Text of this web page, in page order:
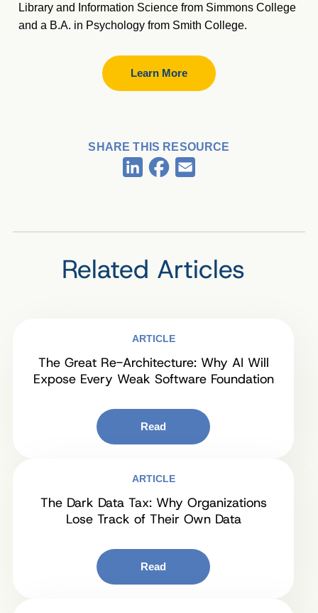
Library and Information Science from Simmons College
and a B.A. in Psychology from Smith College.
Learn More
SHARE THIS RESOURCE
LinkedInFacebook
Related Articles
ARTICLE
The Great Re-Architecture: Why AI Will
Expose Every Weak Software Foundation
Read
ARTICLE
The Dark Data Tax: Why Organizations
Lose Track of Their Own Data
Read